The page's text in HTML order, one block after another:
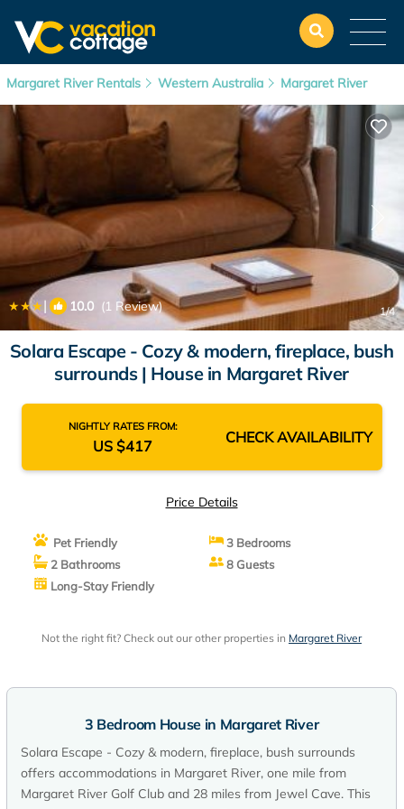
Margaret River Rentals Western Australia Margaret River
| 10.0 (1 Review) 1/4
Solara Escape - Cozy & modern, fireplace, bush
surrounds | House in Margaret River
NIGHTLY RATES FROM:
US $417 CHECK AVAILABILITY
Price Details
Pet Friendly
3 Bedrooms
2 Bathrooms
8 Guests
Long-Stay Friendly
Not the right fit? Check out our other properties in Margaret River
3 Bedroom House in Margaret River
Solara Escape - Cozy & modern, fireplace, bush surrounds
offers accommodations in Margaret River, one mile from
Margaret River Golf Club and 28 miles from Jewel Cave. This